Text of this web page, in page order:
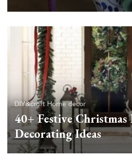
DIY&craft Home decor
40+ Festive
Decorating Ideas